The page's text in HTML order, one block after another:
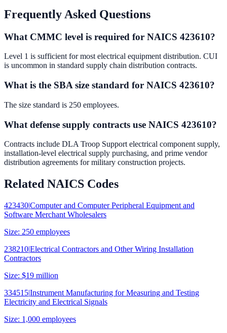
Frequently Asked Questions
What CMMC level is required for NAICS 423610?
Level 1 is sufficient for most electrical equipment distribution. CUI
is uncommon in standard supply chain distribution contracts.
What is the SBA size standard for NAICS 423610?
The size standard is 250 employees.
What defense supply contracts use NAICS 423610?
Contracts include DLA Troop Support electrical component supply,
installation-level electrical supply purchasing, and prime vendor
distribution agreements for military construction projects.
Related NAICS Codes
423430|Computer and Computer Peripheral Equipment and
Software Merchant Wholesalers
Size: 250 employees
238210|Electrical Contractors and Other Wiring Installation
Contractors
Size: $19 million
334515|Instrument Manufacturing for Measuring and Testing
Electricity and Electrical Signals
Size: 1,000 employees